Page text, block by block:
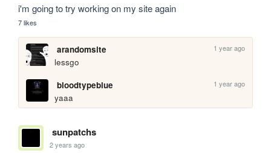
i'm going to try working on my site again
7 likes
arandomsite 1 year ago
lessgo
bloodtypeblue
1 year ago
yaaa
sunpatchs
2 years ago